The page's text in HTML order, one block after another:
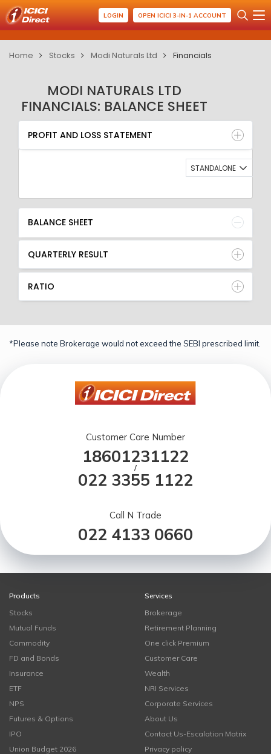
LOGIN OPEN ICICI 3-IN-1 ACCOUNT
Home Stocks Modi Naturals Ltd Financials
MODI NATURALS LTD
FINANCIALS: BALANCE SHEET
PROFIT AND LOSS STATEMENT
BALANCE SHEET
QUARTERLY RESULT
RATIO
PROFIT AND LOSS STATEMENT
STANDALONE
BALANCE SHEET
QUARTERLY RESULT
RATIO
*Please note Brokerage would not exceed the SEBI prescribed limit.
Customer Care Number
18601231122
/
022 3355 1122
Call N Trade
022 4133 0660
Products
Stocks
Mutual Funds
Commodity
FD and Bonds
Insurance
ETF
NPS
Futures & Options
IPO
Union Budget 2026
Services
Brokerage
Retirement Planning
One click Premium
Customer Care
Wealth
NRI Services
Corporate Services
About Us
Contact Us-Escalation Matrix
Privacy policy